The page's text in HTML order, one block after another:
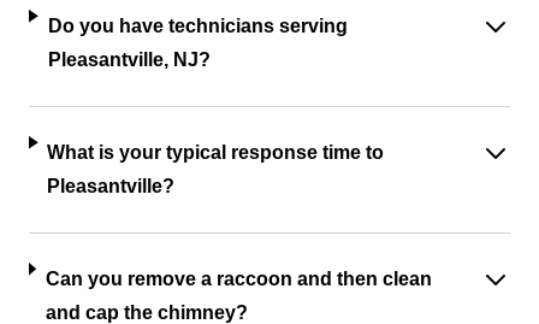
Do you have technicians serving
Pleasantville, NJ?
What is your typical response time to
Pleasantville?
Can you remove a raccoon and then clean
and cap the chimney?